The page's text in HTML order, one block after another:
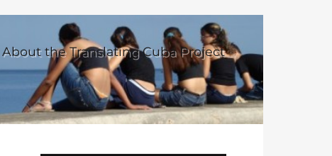
About the Translating Cuba Project